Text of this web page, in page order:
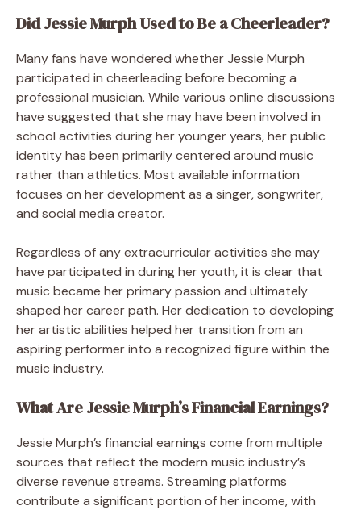
Did Jessie Murph Used to Be a Cheerleader?
Many fans have wondered whether Jessie Murph
participated in cheerleading before becoming a
professional musician. While various online discussions
have suggested that she may have been involved in
school activities during her younger years, her public
identity has been primarily centered around music
rather than athletics. Most available information
focuses on her development as a singer, songwriter,
and social media creator.
Regardless of any extracurricular activities she may
have participated in during her youth, it is clear that
music became her primary passion and ultimately
shaped her career path. Her dedication to developing
her artistic abilities helped her transition from an
aspiring performer into a recognized figure within the
music industry.
What Are Jessie Murph’s Financial Earnings?
Jessie Murph’s financial earnings come from multiple
sources that reflect the modern music industry’s
diverse revenue streams. Streaming platforms
contribute a significant portion of her income, with